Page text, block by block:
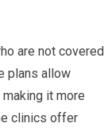
are not covered
plans allow
it more
clinics offer